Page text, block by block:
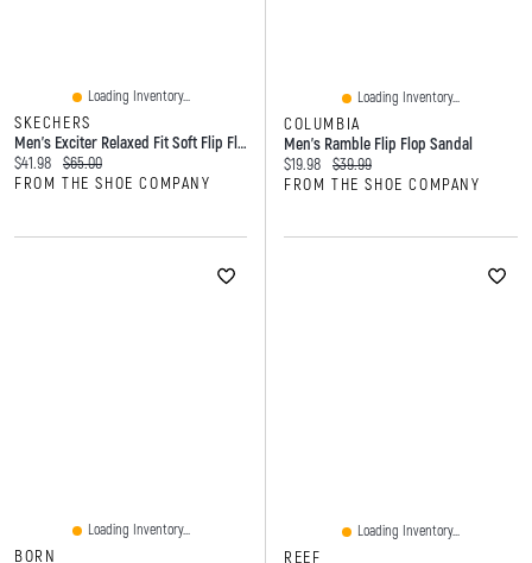
Loading Inventory...
SKECHERS
Men's Exciter Relaxed Fit Soft Flip Flop
Current price:
$41.98 Original price:
$65.00
FROM THE SHOE COMPANY
Loading Inventory...
COLUMBIA
Men's Ramble Flip Flop Sandal
Current price:
$19.98 Original price:
$39.99
FROM THE SHOE COMPANY
Loading Inventory...
BORN
Loading Inventory...
REEF